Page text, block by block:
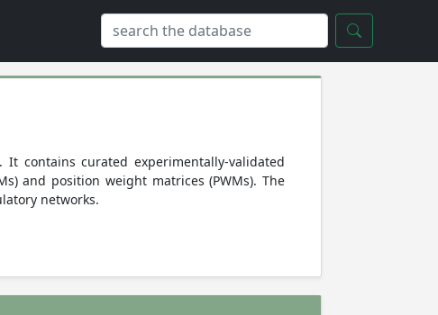
contains curated experimentally-validated
and position weight matrices (PWMs). The
networks.